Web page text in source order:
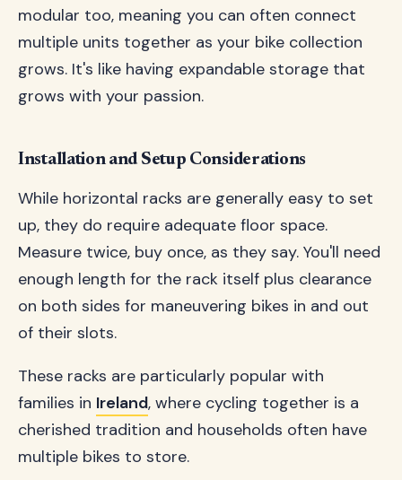
modular too, meaning you can often connect
multiple units together as your bike collection
grows. It's like having expandable storage that
grows with your passion.
Installation and Setup Considerations
While horizontal racks are generally easy to set
up, they do require adequate floor space.
Measure twice, buy once, as they say. You'll need
enough length for the rack itself plus clearance
on both sides for maneuvering bikes in and out
of their slots.
These racks are particularly popular with
families in Ireland, where cycling together is a
cherished tradition and households often have
multiple bikes to store.